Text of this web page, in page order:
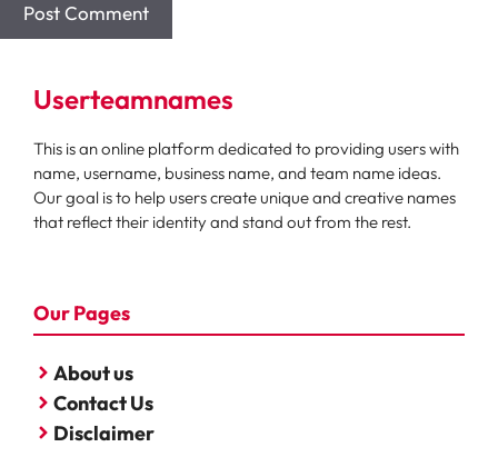
Userteamnames
This is an online platform dedicated to providing users with
name, username, business name, and team name ideas.
Our goal is to help users create unique and creative names
that reflect their identity and stand out from the rest.
Our Pages
About us
Contact Us
Disclaimer